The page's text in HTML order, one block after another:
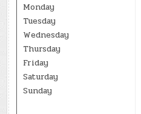
Monday
Tuesday
Wednesday
Thursday
Friday
Saturday
Sunday